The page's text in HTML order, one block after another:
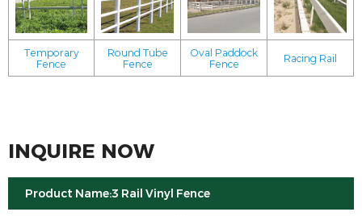
Temporary
Fence
Round Tube
Fence
Oval Paddock
Fence
Racing Rail
INQUIRE NOW